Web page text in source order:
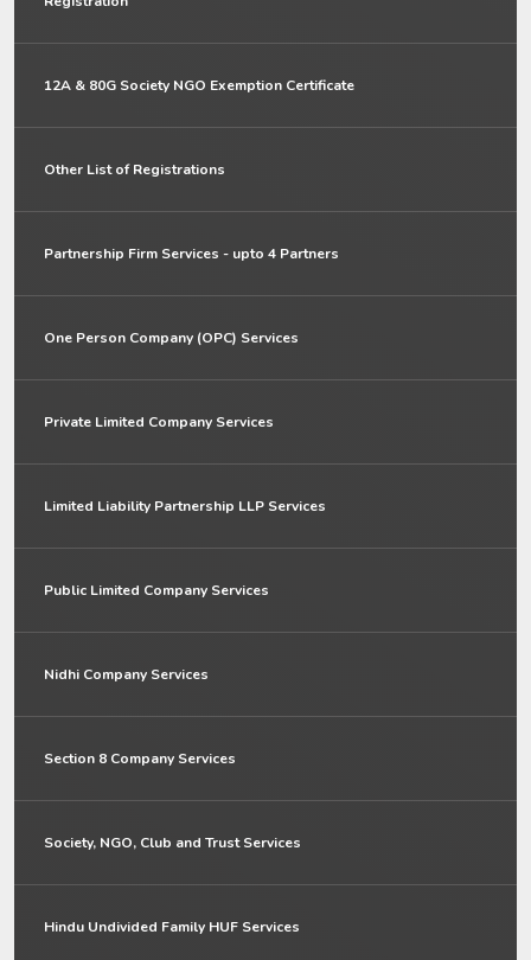
12A & 80G Society NGO Exemption Certificate
Other List of Registrations
Partnership Firm Services - upto 4 Partners
One Person Company (OPC) Services
Private Limited Company Services
Limited Liability Partnership LLP Services
Public Limited Company Services
Nidhi Company Services
Section 8 Company Services
Society, NGO, Club and Trust Services
Hindu Undivided Family HUF Services